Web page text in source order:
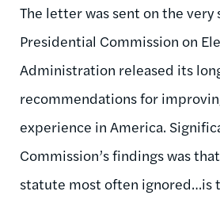
The letter was sent on the very
Presidential Commission on
Administration released its
recommendations for
experience in America.
Commission’s findings was
statute most often ignored…is